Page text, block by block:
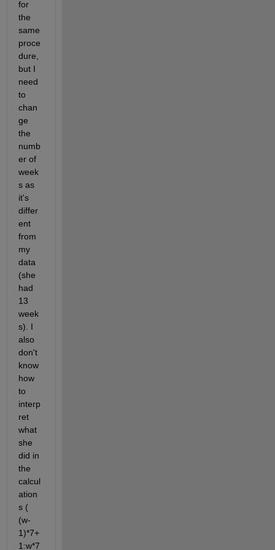
for
the
same
proce
dure,
but I
need
to
chan
ge
the
numb
er of
week
s as
it's
differ
ent
from
my
data
(she
had
13
week
s). I
also
don't
know
how
to
interp
ret
what
she
did in
the
calcul
ation
s (
(w-
1)*7+
1:w*7